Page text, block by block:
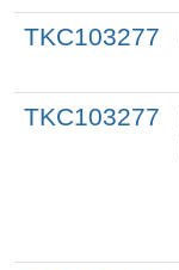
TKC103277
TKC103277